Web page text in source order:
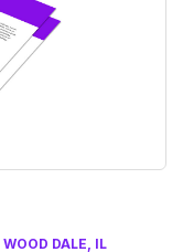
DALE, IL